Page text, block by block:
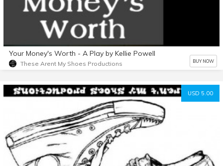
Your Money's Worth - A Play by Kellie Powell
These Arent My Shoes Productions BUY NOW
USD 5.00